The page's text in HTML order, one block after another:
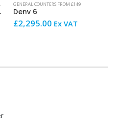
GENERAL COUNTERS FROM £149
Denv 6
£2,295.00 Ex VAT